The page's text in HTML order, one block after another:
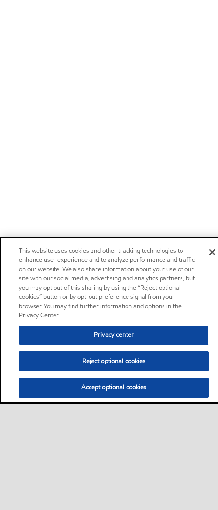
This website uses cookies and other tracking technologies to
enhance user experience and to analyze performance and traffic
on our website. We also share information about your use of our
site with our social media, advertising and analytics partners, but
you may opt out of this sharing by using the “Reject optional
cookies” button or by opt-out preference signal from your
browser. You may find further information and options in the
Privacy Center.
Privacy center
Reject optional cookies
Accept optional cookies